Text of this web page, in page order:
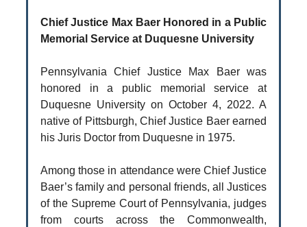
Chief Justice Max Baer Honored in a Public
Memorial Service at Duquesne University
Pennsylvania Chief Justice Max Baer was
honored in a public memorial service at
Duquesne University on October 4, 2022. A
native of Pittsburgh, Chief Justice Baer earned
his Juris Doctor from Duquesne in 1975.
Among those in attendance were Chief Justice
Baer’s family and personal friends, all Justices
of the Supreme Court of Pennsylvania, judges
from courts across the Commonwealth,